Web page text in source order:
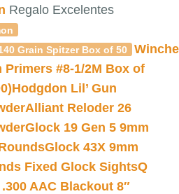
Regalo Excelentes
Grain Spitzer Box of 50
Primers #8-1/2M Box of
Hodgdon Lil’ Gun
Alliant Reloder 26
Glock 19 Gen 5 9mm
Glock 43X 9mm
Fixed Glock SightsQ
AAC Blackout 8″